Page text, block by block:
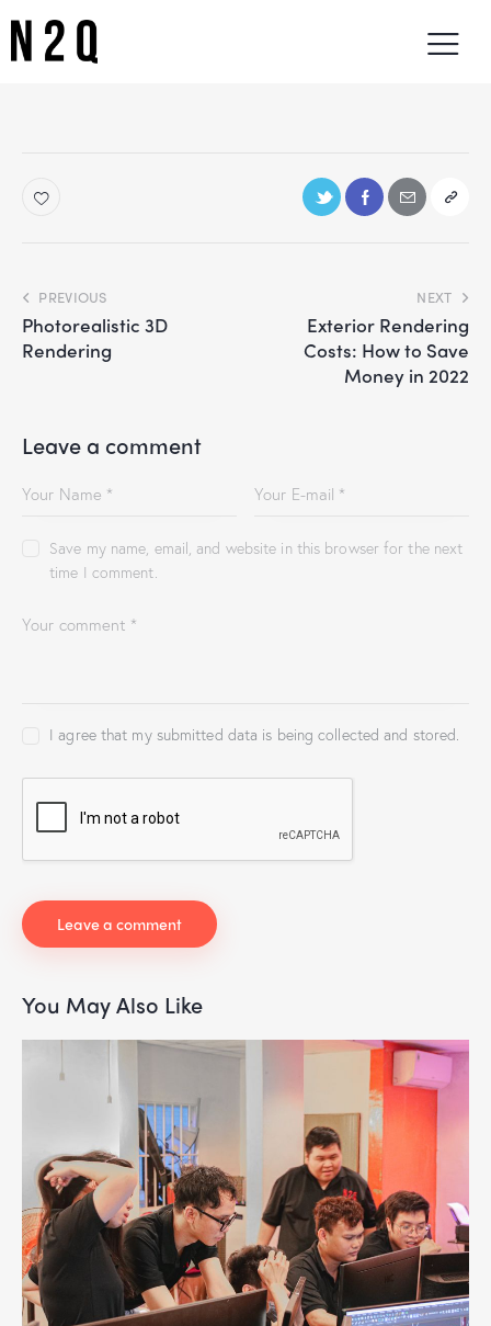
PREVIOUS
Photorealistic 3D
Rendering
NEXT
Exterior Rendering
Costs: How to Save
Money in 2022
Leave a comment
Save my name, email, and website in this browser for the next
time I comment.
I agree that my submitted data is being collected and stored.
You May Also Like